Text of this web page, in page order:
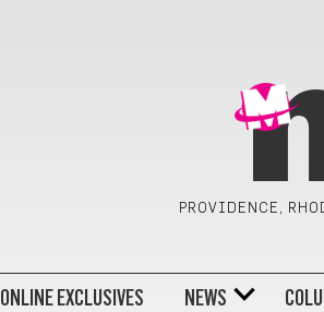
PROVIDENCE,
ONLINE EXCLUSIVES NEWS